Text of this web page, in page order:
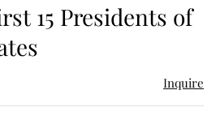
15 Presidents of
Inquire